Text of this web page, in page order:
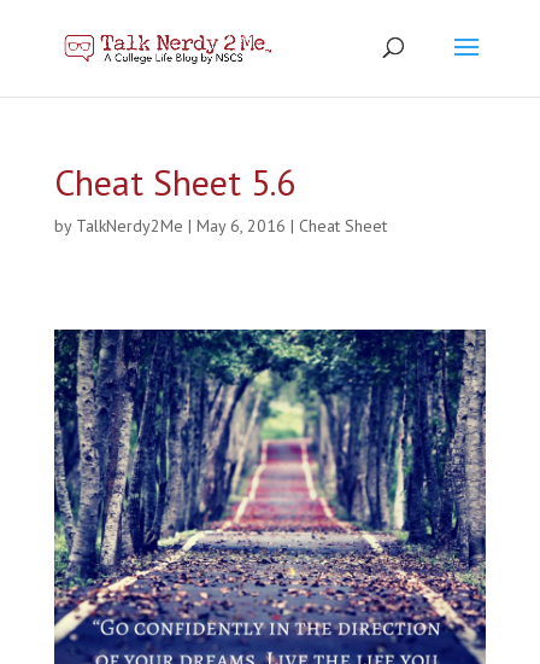
Cheat Sheet 5.6
by TalkNerdy2Me | May 6, 2016 | Cheat Sheet